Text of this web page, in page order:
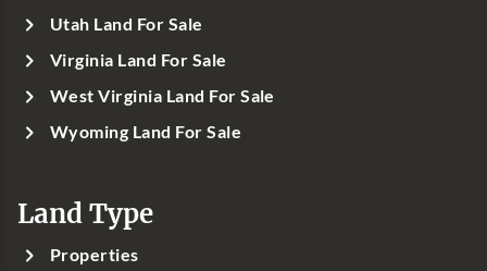
Utah Land For Sale
Virginia Land For Sale
West Virginia Land For Sale
Wyoming Land For Sale
Land Type
Properties